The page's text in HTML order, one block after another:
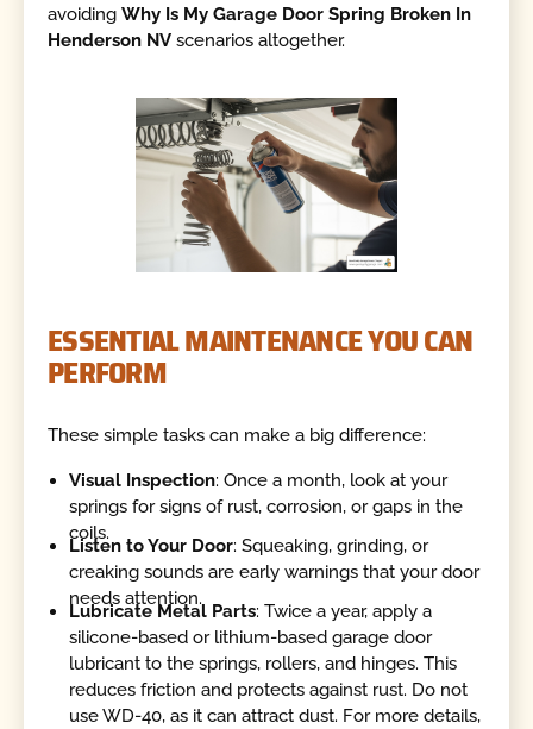
avoidingWhy Is My Garage Door Spring Broken In
Henderson NV scenarios altogether.
ESSENTIAL MAINTENANCE YOU CAN
PERFORM
These simple tasks can make a big difference:
Visual Inspection: Once a month, look at your
springs for signs of rust, corrosion, or gaps in the
coils.
Listen to Your Door: Squeaking, grinding, or
creaking sounds are early warnings that your door
needs attention.
Lubricate Metal Parts: Twice a year, apply a
silicone-based or lithium-based garage door
lubricant to the springs, rollers, and hinges. This
reduces friction and protects against rust. Do not
use WD-40, as it can attract dust. For more details,